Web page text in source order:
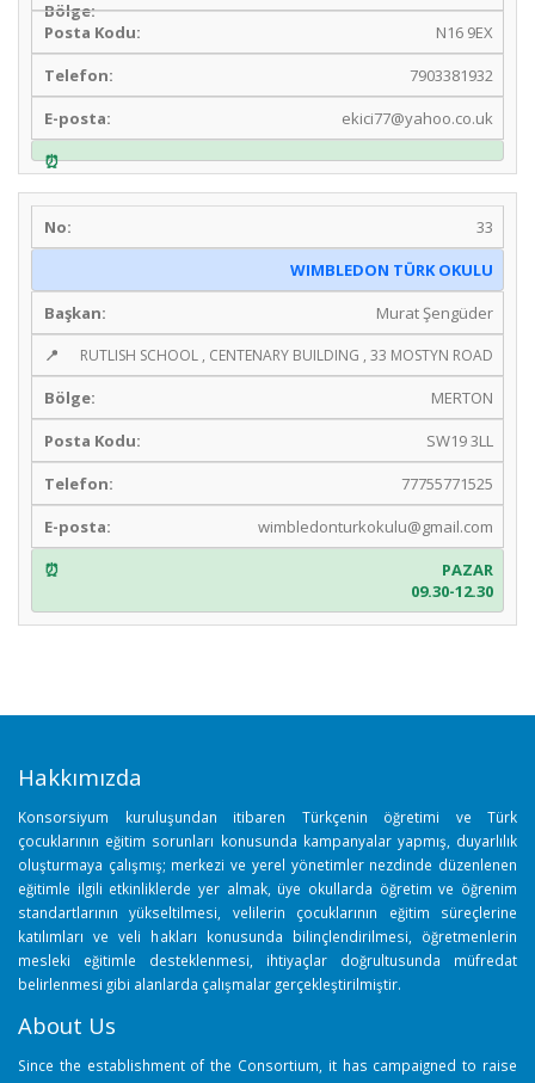
N16 9EX
7903381932
ekici77@yahoo.co.uk
33
WIMBLEDON TÜRK OKULU
Murat Şengüder
RUTLISH SCHOOL , CENTENARY BUILDING , 33 MOSTYN ROAD
MERTON
SW19 3LL
77755771525
wimbledonturkokulu@gmail.com
PAZAR
09.30-12.30
Hakkımızda
Konsorsiyum kuruluşundan itibaren Türkçenin öğretimi ve Türk
çocuklarının eğitim sorunları konusunda kampanyalar yapmış, duyarlılık
oluşturmaya çalışmış; merkezi ve yerel yönetimler nezdinde düzenlenen
eğitimle ilgili etkinliklerde yer almak, üye okullarda öğretim ve öğrenim
standartlarının yükseltilmesi, velilerin çocuklarının eğitim süreçlerine
katılımları ve veli hakları konusunda bilinçlendirilmesi, öğretmenlerin
mesleki eğitimle desteklenmesi, ihtiyaçlar doğrultusunda müfredat
belirlenmesi gibi alanlarda çalışmalar gerçekleştirilmiştir.
About Us
Since the establishment of the Consortium, it has campaigned to raise